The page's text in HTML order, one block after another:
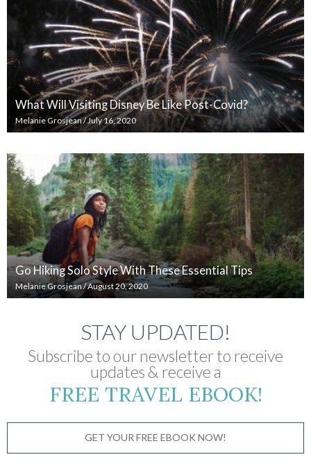
What Will Visiting Disney Be Like Post-Covid?
Melanie Grosjean/July 16, 2020
Go Hiking Solo Style With These Essential Tips
Melanie Grosjean/August 20, 2020
STAY UPDATED!
Subscribe to our newsletter to receive
updates & receive a
FREE TRAVEL EBOOK!
GET YOUR FREE EBOOK NOW!